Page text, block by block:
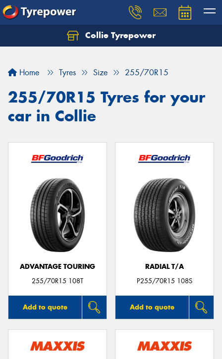
Collie Tyrepower
Home Tyres Size 255/70R15
255/70R15 Tyres for your
car in Collie
ADVANTAGE TOURING
255/70R15 108T
Add to quote
RADIAL T/A
P255/70R15 108S
Add to quote